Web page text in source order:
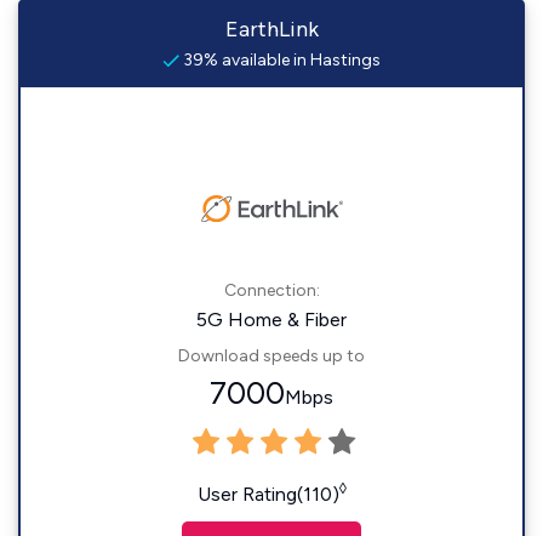
EarthLink
39% available in Hastings
Connection:
5G Home & Fiber
Download speeds up to
7000Mbps
User Rating(110)◊